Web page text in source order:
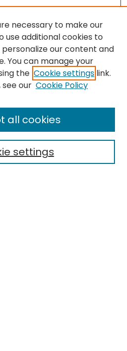
necessary to make our
use additional cookies to
our content and
You can manage your
the Cookie settings link.
our Cookie Policy
settings
all cookies